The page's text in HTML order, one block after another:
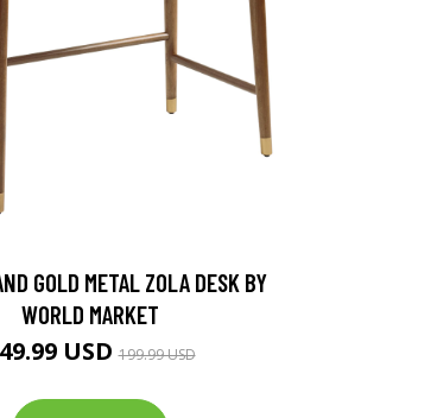
GOLD METAL ZOLA DESK BY
WORLD MARKET
USD199.99 USD